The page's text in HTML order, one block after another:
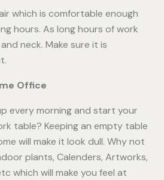
which is comfortable enough
hours. As long hours of work
neck. Make sure it is
Office
every morning and start your
table? Keeping an empty table
will make it look dull. Why not
plants, Calenders, Artworks,
which will make you feel at